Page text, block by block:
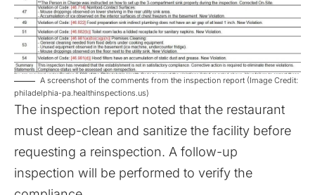
A screenshot of the comments from the inspection report (Image Credit:
philadelphia-pa.healthinspections.us)
The inspection report noted that the restaurant
must deep-clean and sanitize the facility before
requesting a reinspection. A follow-up
inspection will be performed to verify the